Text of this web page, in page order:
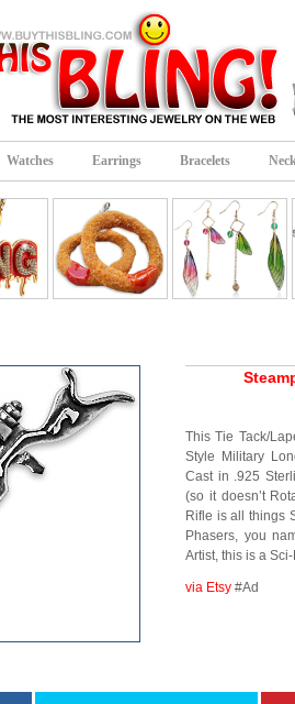
Watches Earrings Bracelets
This Tie Tack/
Style Military
Cast in .925
(so it doesn’t
Rifle is all things
Phasers, you
Artist, this is a
via Etsy #Ad